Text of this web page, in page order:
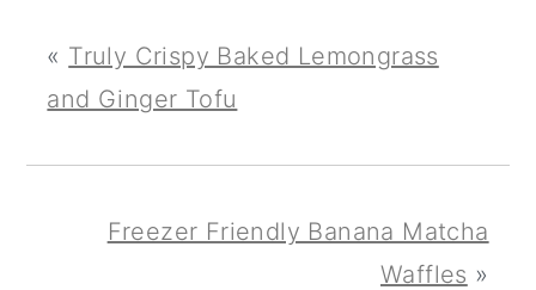
« Truly Crispy Baked Lemongrass
and Ginger Tofu
Freezer Friendly Banana Matcha
Waffles »